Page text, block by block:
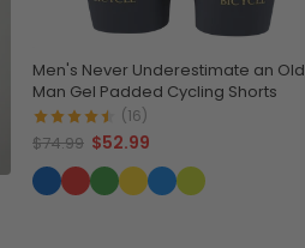
Men's Never Underestimate an Old
Man Gel Padded Cycling Shorts
(16)
$74.99 $52.99